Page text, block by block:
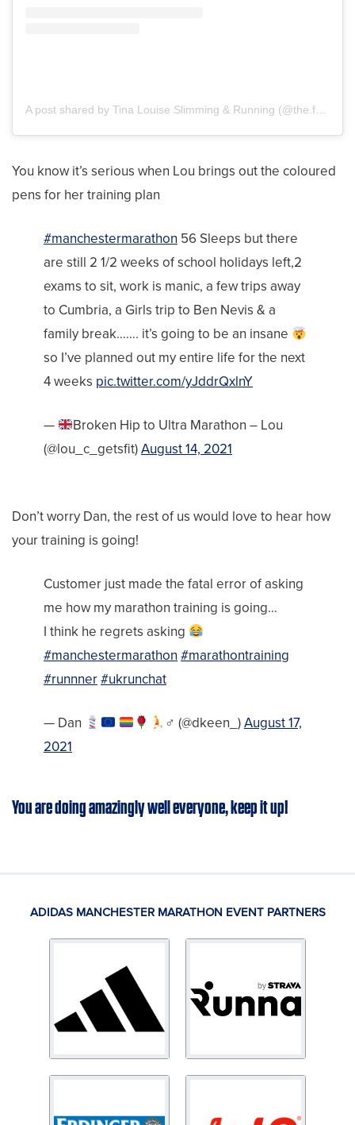
You know it’s serious when Lou brings out the coloured
pens for her training plan
#manchestermarathon 56 Sleeps but there
are still 2 1/2 weeks of school holidays left,2
exams to sit, work is manic, a few trips away
to Cumbria, a Girls trip to Ben Nevis & a
family break……. it’s going to be an insane
so I’ve planned out my entire life for the next
4 weeks pic.twitter.com/yJddrQxlnY
—
Broken Hip to Ultra Marathon – Lou
(@lou_c_getsfit)August 14, 2021
Don’t worry Dan, the rest of us would love to hear how
your training is going!
Customer just made the fatal error of asking
me how my marathon training is going…
I think he regrets asking
#manchestermarathon #marathontraining
#runnner#ukrunchat
— Dan ‍♂‍ (@dkeen_)August 17,
2021
You are doing amazingly well everyone, keep it up!
ADIDAS MANCHESTER MARATHON EVENT PARTNERS